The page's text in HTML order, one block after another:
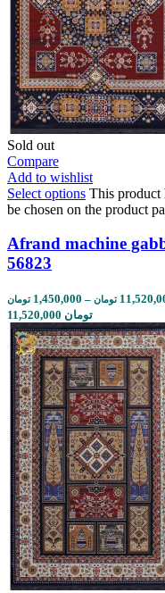
Sold out
Compare
Add to wishlist
Select options This product
be chosen on the product
Afrand machine
56823
1,450,000 تومان – تومان
11,520,000 تومان